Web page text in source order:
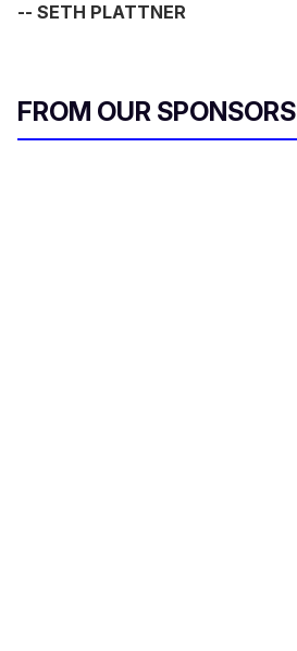
-- SETH PLATTNER
FROM OUR SPONSORS